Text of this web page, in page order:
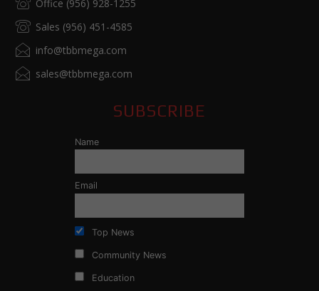
Office (956) 928-1255
Sales (956) 451-4585
info@tbbmega.com
sales@tbbmega.com
SUBSCRIBE
Name
Email
Top News
Community News
Education